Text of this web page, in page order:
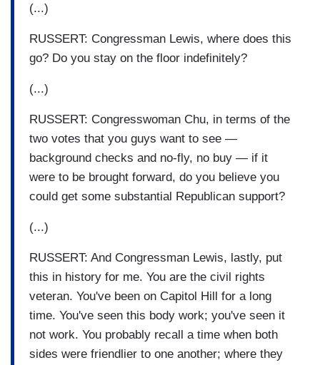
(...)
RUSSERT: Congressman Lewis, where does this
go? Do you stay on the floor indefinitely?
(...)
RUSSERT: Congresswoman Chu, in terms of the
two votes that you guys want to see —
background checks and no-fly, no buy — if it
were to be brought forward, do you believe you
could get some substantial Republican support?
(...)
RUSSERT: And Congressman Lewis, lastly, put
this in history for me. You are the civil rights
veteran. You've been on Capitol Hill for a long
time. You've seen this body work; you've seen it
not work. You probably recall a time when both
sides were friendlier to one another; where they